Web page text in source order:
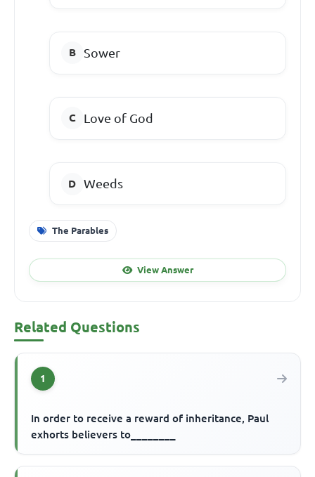
Sower
Love of God
Weeds
The Parables
View Answer
Related Questions
1
In order to receive a reward of inheritance, Paul
exhorts believers to________